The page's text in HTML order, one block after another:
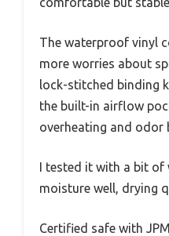
The waterproof vinyl
more worries about
lock-stitched binding
the built-in airflow
overheating and odor
I tested it with a bit of
moisture well, drying
Certified safe with